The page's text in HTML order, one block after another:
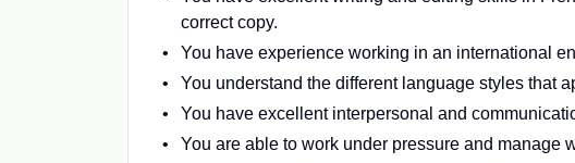
correct copy.
You have experience working in an international
You understand the different language styles that
You have excellent interpersonal and
You are able to work under pressure and manage